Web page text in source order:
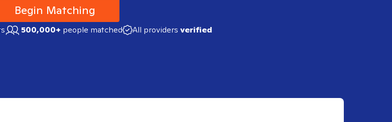
Begin Matching
500,000+ people matched All providers verified